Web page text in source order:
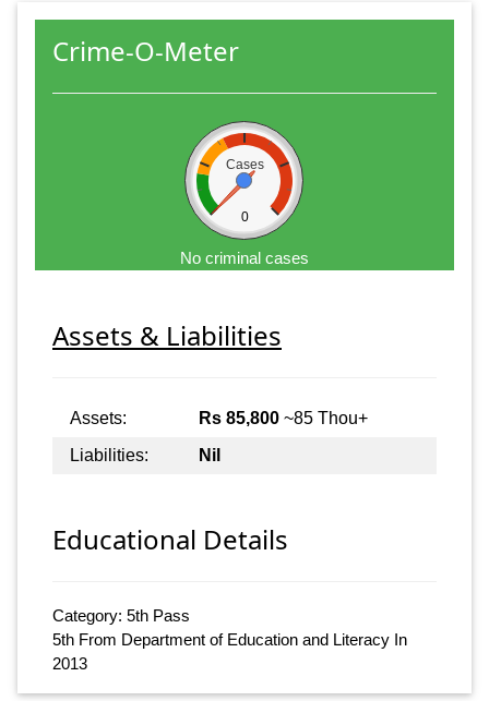
Crime-O-Meter
Cases
0
No criminal cases
Assets & Liabilities
Assets: Rs 85,800 ~85 Thou+
Liabilities:
Nil
Educational Details
Category: 5th Pass
5th From Department of Education and Literacy In
2013